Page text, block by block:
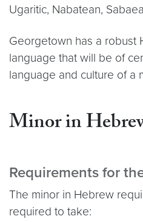
Ugaritic, Nabatean,
Georgetown has a robust
language that will be of
language and culture of a
Minor in
Requirements for
The minor in Hebrew
required to take: